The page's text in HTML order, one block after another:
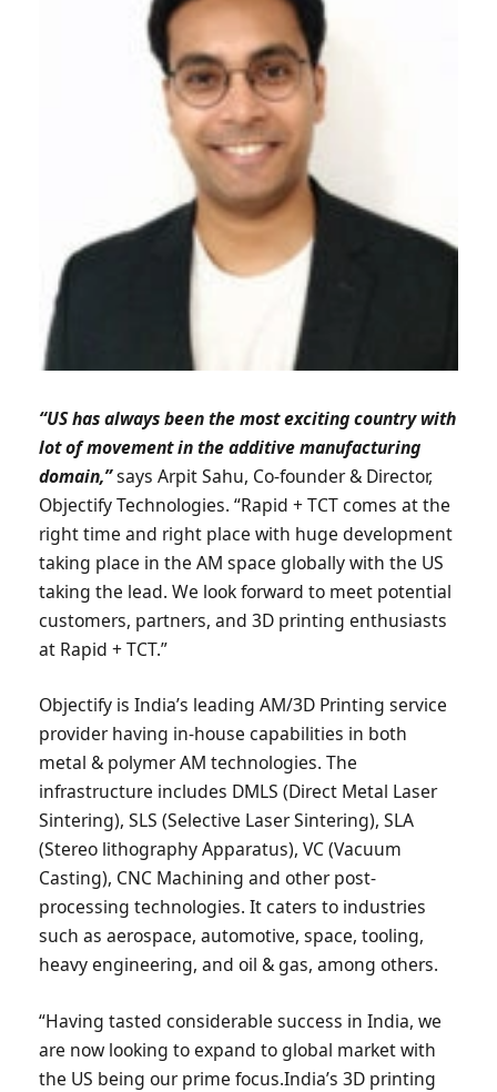
“US has always been the most exciting country with
lot of movement in the additive manufacturing
domain,”says Arpit Sahu, Co-founder & Director,
Objectify Technologies. “Rapid + TCT comes at the
right time and right place with huge development
taking place in the AM space globally with the US
taking the lead. We look forward to meet potential
customers, partners, and 3D printing enthusiasts
at Rapid + TCT.”
Objectify is India’s leading AM/3D Printing service
provider having in-house capabilities in both
metal & polymer AM technologies. The
infrastructure includes DMLS (Direct Metal Laser
Sintering), SLS (Selective Laser Sintering), SLA
(Stereo lithography Apparatus), VC (Vacuum
Casting), CNC Machining and other post-
processing technologies. It caters to industries
such as aerospace, automotive, space, tooling,
heavy engineering, and oil & gas, among others.
“Having tasted considerable success in India, we
are now looking to expand to global market with
the US being our prime focus.India’s 3D printing